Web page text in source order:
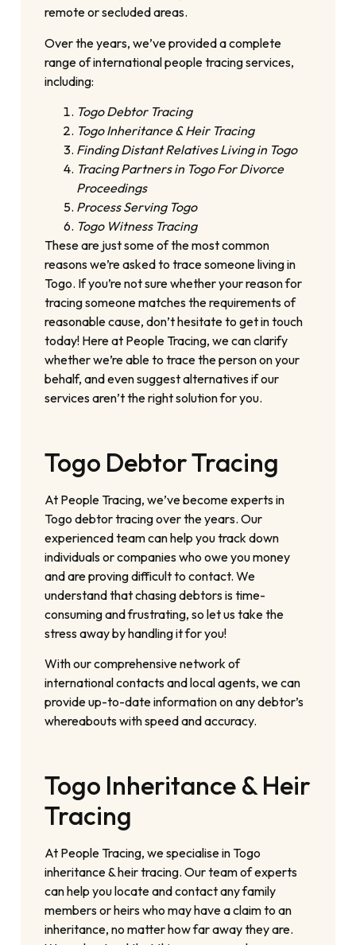
remote or secluded areas.
Over the years, we’ve provided a complete
range of international people tracing services,
including:
Togo Debtor Tracing
Togo Inheritance & Heir Tracing
Finding Distant Relatives Living in Togo
Tracing Partners in Togo For Divorce
Proceedings
Process Serving Togo
Togo Witness Tracing
These are just some of the most common
reasons we’re asked to trace someone living in
Togo. If you’re not sure whether your reason for
tracing someone matches the requirements of
reasonable cause, don’t hesitate to get in touch
today! Here at People Tracing, we can clarify
whether we’re able to trace the person on your
behalf, and even suggest alternatives if our
services aren’t the right solution for you.
Togo Debtor Tracing
At People Tracing, we’ve become experts in
Togo debtor tracing over the years. Our
experienced team can help you track down
individuals or companies who owe you money
and are proving difficult to contact. We
understand that chasing debtors is time-
consuming and frustrating, so let us take the
stress away by handling it for you!
With our comprehensive network of
international contacts and local agents, we can
provide up-to-date information on any debtor’s
whereabouts with speed and accuracy.
Togo Inheritance & Heir
Tracing
At People Tracing, we specialise in Togo
inheritance & heir tracing. Our team of experts
can help you locate and contact any family
members or heirs who may have a claim to an
inheritance, no matter how far away they are.